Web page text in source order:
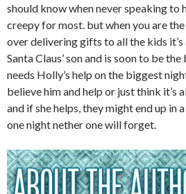
should know when never speaking to
creepy for most. but when you are
over delivering gifts to all the kids it’s
Santa Claus’ son and is soon to be
needs Holly’s help on the biggest
believe him and help or just think it’s
and if she helps, they might end up in
one night nether one will forget.